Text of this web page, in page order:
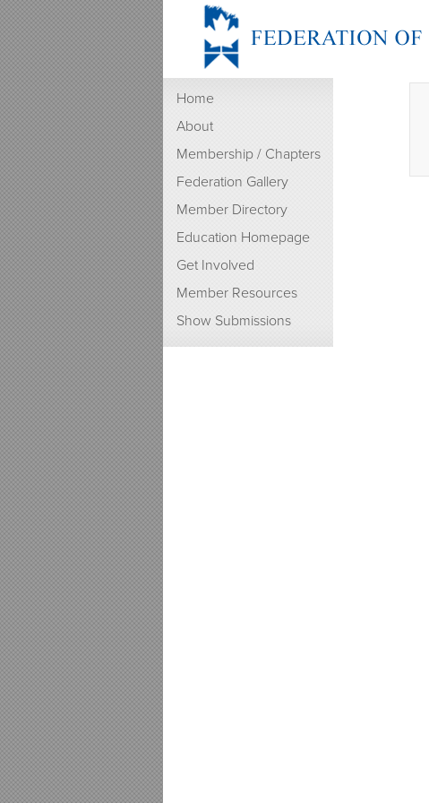
Home
About
Membership / Chapters
Federation Gallery
Member Directory
Education Homepage
Get Involved
Member Resources
Show Submissions